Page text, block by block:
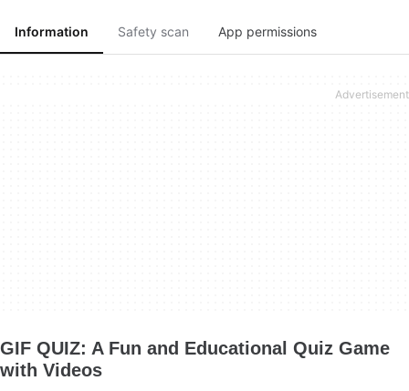
Information Safety scan App permissions
GIF QUIZ: A Fun and Educational Quiz Game
with Videos